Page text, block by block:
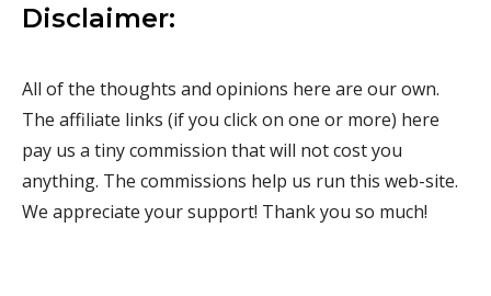
Disclaimer:
All of the thoughts and opinions here are our own.
The affiliate links (if you click on one or more) here
pay us a tiny commission that will not cost you
anything. The commissions help us run this web-site.
We appreciate your support! Thank you so much!